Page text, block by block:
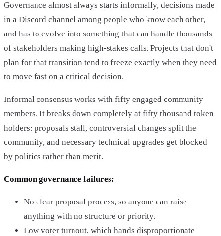
Governance almost always starts informally, decisions made
in a Discord channel among people who know each other,
and has to evolve into something that can handle thousands
of stakeholders making high-stakes calls. Projects that don't
plan for that transition tend to freeze exactly when they need
to move fast on a critical decision.
Informal consensus works with fifty engaged community
members. It breaks down completely at fifty thousand token
holders: proposals stall, controversial changes split the
community, and necessary technical upgrades get blocked
by politics rather than merit.
Common governance failures:
No clear proposal process, so anyone can raise
anything with no structure or priority.
Low voter turnout, which hands disproportionate